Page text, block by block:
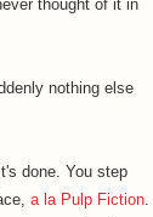
thought of it in
nothing else
done. You step
a la Pulp Fiction.